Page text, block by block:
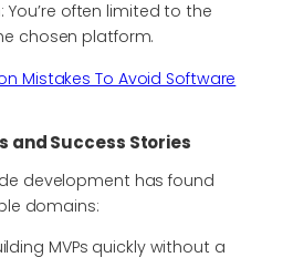
: You’re often limited to the
chosen platform.
Mistakes To Avoid Software
and Success Stories
development has found
domains:
MVPs quickly without a